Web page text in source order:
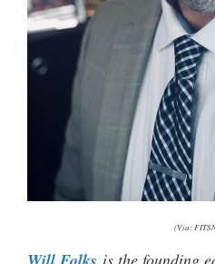
(Via: